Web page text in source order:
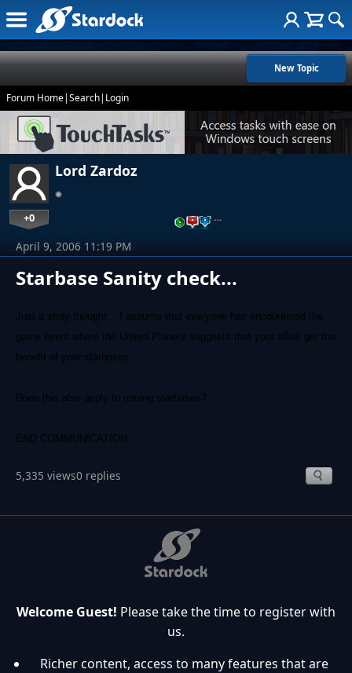
New Topic
Forum Home|Search| Login
Lord Zardoz
+0 …
Starbase Sanity check...
April 9, 2006 11:19 PM
Just a stray thought... I assume that everyone has encountered the
game event where the United Planets suggests that your allies get the
benefit of your starbases.
Does this also apply to mining starbases?
END COMMUNICATION
5,335 views0 replies
Welcome Guest! Please take the time to register with
us.
Richer content, access to many features that are